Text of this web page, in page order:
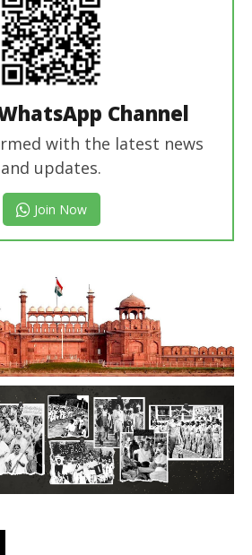
Channel
with the latest news
and updates.
Join Now